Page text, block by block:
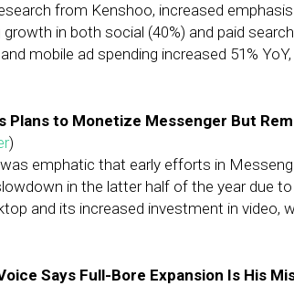
from Kenshoo, increased
in both social (40%) and paid
mobile ad spending increased 51%
Plans to Monetize Messenger But
)
was emphatic that early efforts in
in the latter half of the year due
and its increased investment in video,
Says Full-Bore Expansion Is His